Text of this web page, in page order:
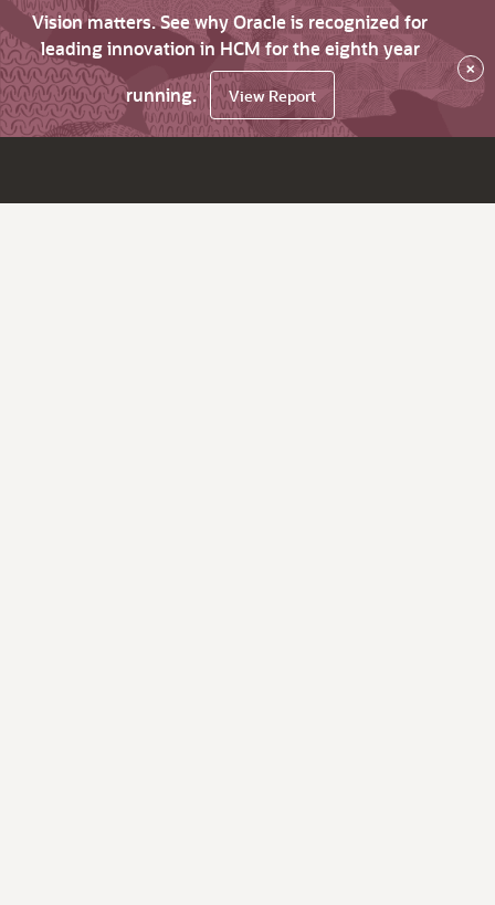
Vision matters. See why Oracle is recognized for
leading innovation in HCM for the eighth year
running.
View Report
×